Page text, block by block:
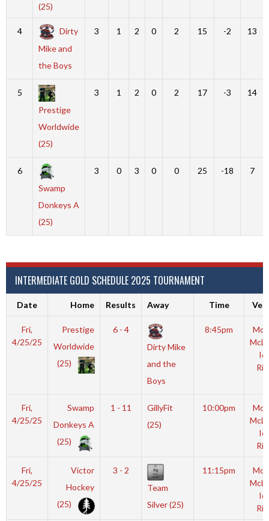
(25)
4
Dirty
Mike and
the Boys
3 1 2 0 2 15 -2 13
5
Prestige
Worldwide
(25)
3 1 2 0 2 17 -3 14
6
Swamp
Donkeys A
(25)
3 0 3 0 0 25 -18 7
INTERMEDIATE GOLD SCHEDULE 2025 TOURNAMENT
Date Home Results Away Time
Fri,
4/25/25
Prestige
Worldwide
(25)
6 - 4
Dirty Mike
and the
Boys
8:45pm
Fri,
4/25/25
Swamp
Donkeys A
(25)
1 - 11
GillyFit
(25)
10:00pm
Fri,
4/25/25
Victor
Hockey
(25)
3 - 2
Team
Silver (25)
11:15pm